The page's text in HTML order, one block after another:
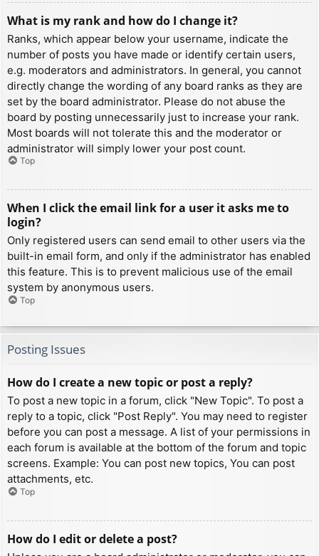
What is my rank and how do I change it?
Ranks, which appear below your username, indicate the
number of posts you have made or identify certain users,
e.g. moderators and administrators. In general, you cannot
directly change the wording of any board ranks as they are
set by the board administrator. Please do not abuse the
board by posting unnecessarily just to increase your rank.
Most boards will not tolerate this and the moderator or
administrator will simply lower your post count.
Top
When I click the email link for a user it asks me to
login?
Only registered users can send email to other users via the
built-in email form, and only if the administrator has enabled
this feature. This is to prevent malicious use of the email
system by anonymous users.
Top
Posting Issues
How do I create a new topic or post a reply?
To post a new topic in a forum, click "New Topic". To post a
reply to a topic, click "Post Reply". You may need to register
before you can post a message. A list of your permissions in
each forum is available at the bottom of the forum and topic
screens. Example: You can post new topics, You can post
attachments, etc.
Top
How do I edit or delete a post?